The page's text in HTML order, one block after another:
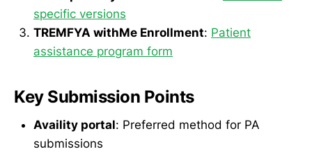
specific versions
TREMFYA withMe Enrollment: Patient
assistance program form
Key Submission Points
Availity portal: Preferred method for PA
submissions